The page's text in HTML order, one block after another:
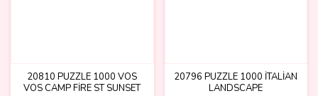
20810 PUZZLE 1000 VOS
VOS CAMP FİRE ST SUNSET
20796 PUZZLE 1000 İTALİAN
LANDSCAPE